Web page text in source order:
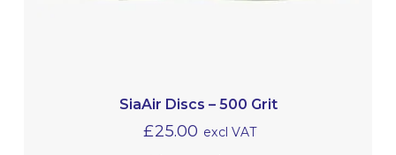
SiaAir Discs – 500 Grit
£25.00 excl VAT